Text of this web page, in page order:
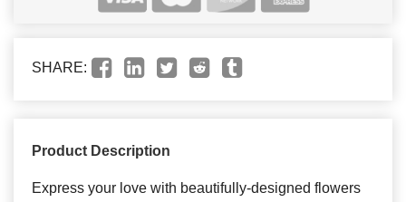
SHARE:
Product Description
Express your love with beautifully-designed flowers